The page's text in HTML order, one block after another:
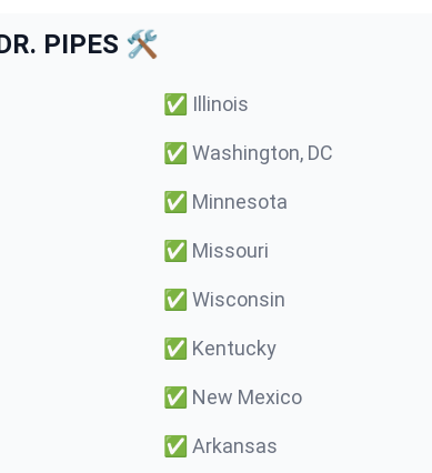
DR. PIPES 🛠️
✅ Illinois
✅ Washington, DC
✅ Minnesota
✅ Missouri
✅ Wisconsin
✅ Kentucky
✅ New Mexico
✅ Arkansas